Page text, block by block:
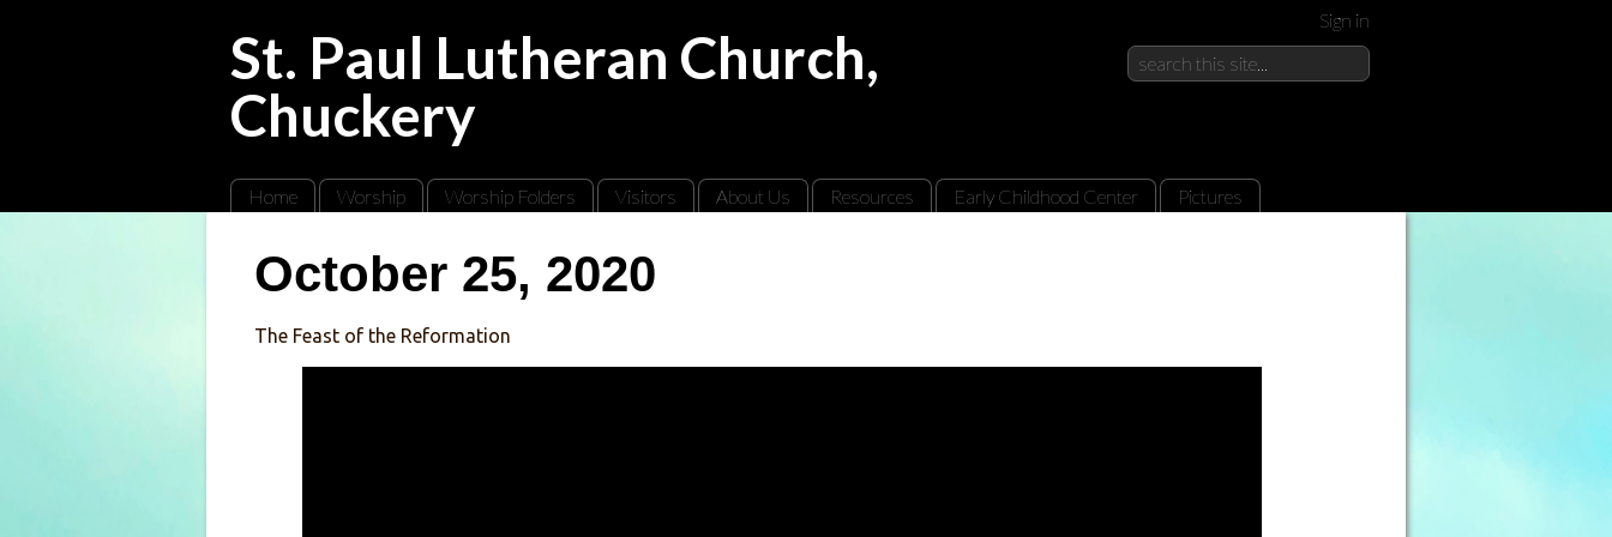
St. Paul Lutheran Church,
Chuckery
Sign in
Home Worship Worship Folders Visitors About Us Resources Early Childhood Center Pictures
October 25, 2020
The Feast of the Reformation